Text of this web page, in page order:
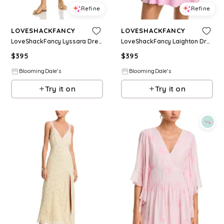
Refine
LOVESHACKFANCY
LoveShackFancy Lyssara Dress
$395
BloomingDale's
Try it on
Refine
LOVESHACKFANCY
LoveShackFancy Laighton Dress
$395
BloomingDale's
Try it on